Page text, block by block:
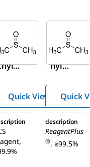
Aldrich
41640
Aldrich
472301
Dimet
hyl
Quick View Quick
description
ReagentPlus
®, ≥99.5%